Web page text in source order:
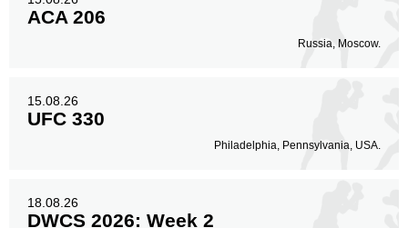
ACA 206
Russia, Moscow.
15.08.26
UFC 330
Philadelphia, Pennsylvania, USA.
18.08.26
DWCS 2026: Week 2